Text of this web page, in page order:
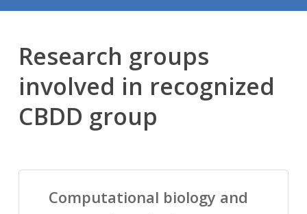
Research groups
involved in recognized
CBDD group
Computational biology and